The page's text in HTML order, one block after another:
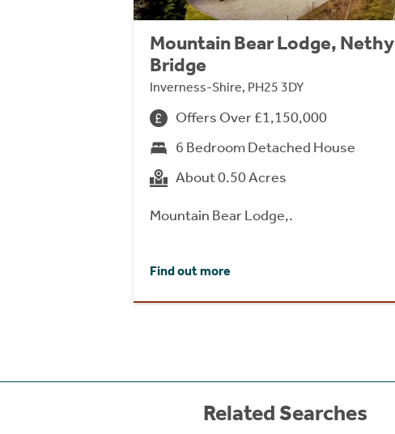
Mountain Bear Lodge, Nethy
Bridge
Inverness-Shire, PH25 3DY
Offers Over £1,150,000
6 Bedroom Detached House
About 0.50 Acres
Mountain Bear Lodge,.
Find out more
Related Searches